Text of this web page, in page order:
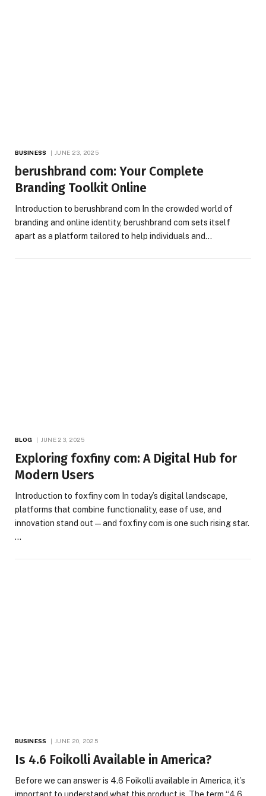
BUSINESS JUNE 23, 2025
berushbrand com: Your Complete
Branding Toolkit Online
Introduction to berushbrand com In the crowded world of
branding and online identity, berushbrand com sets itself
apart as a platform tailored to help individuals and…
BLOG JUNE 23, 2025
Exploring foxfiny com: A Digital Hub for
Modern Users
Introduction to foxfiny com In today’s digital landscape,
platforms that combine functionality, ease of use, and
innovation stand out—and foxfiny com is one such rising star.
…
BUSINESS JUNE 20, 2025
Is 4.6 Foikolli Available in America?
Before we can answer is 4.6 Foikolli available in America, it’s